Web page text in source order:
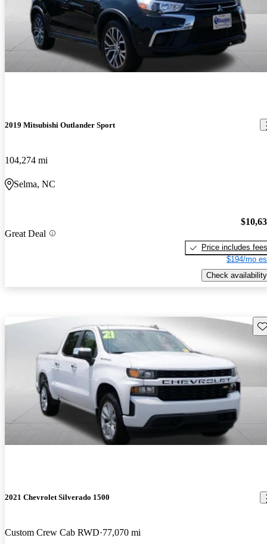
2019 Mitsubishi Outlander Sport
104,274 mi
Selma, NC
Great Deal
Price includes fees
$194/mo
Check availability
2021 Chevrolet Silverado 1500
Custom Crew Cab RWD 77,070 mi